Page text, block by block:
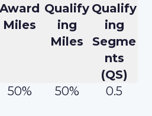
Award
Miles
Qualify
ing
Miles
Qualify
ing
Segme
nts
(QS)
50% 50% 0.5